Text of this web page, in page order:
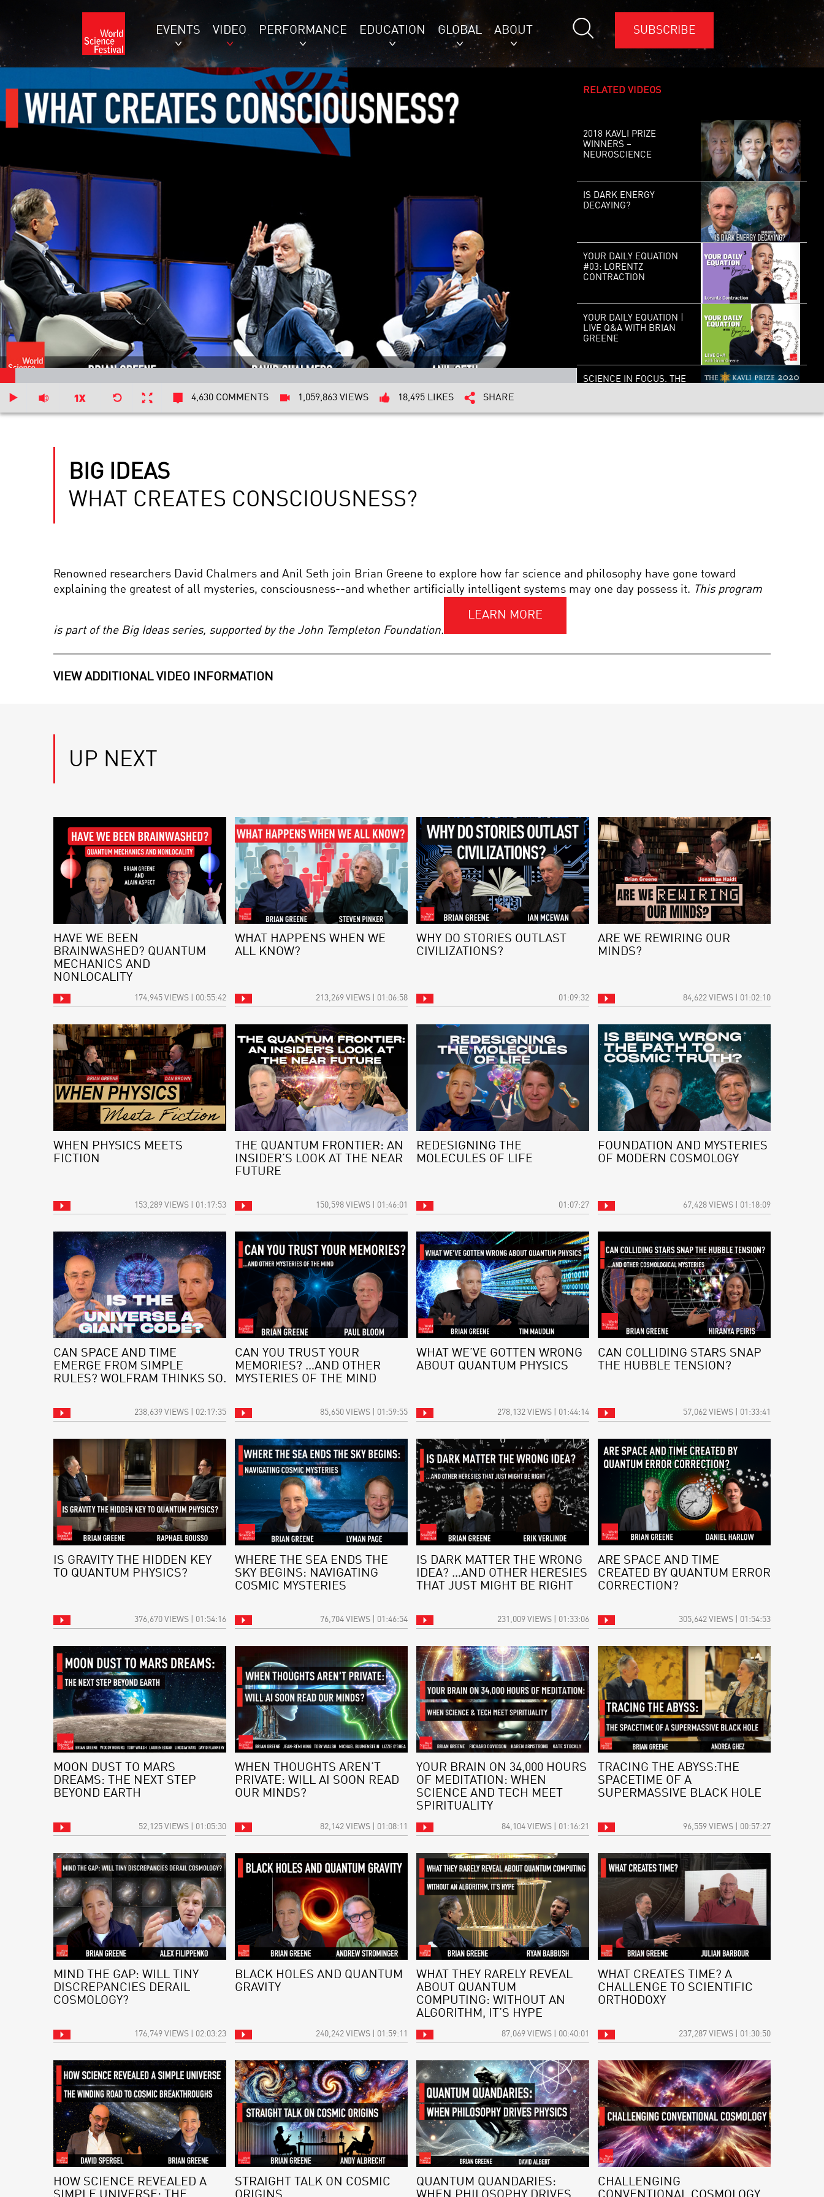
EVENTS VIDEO PERFORMANCE EDUCATION GLOBAL ABOUT SUBSCRIBE
RELATED VIDEOS
2018 KAVLI PRIZE
WINNERS –
NEUROSCIENCE
IS DARK ENERGY
DECAYING?
YOUR DAILY EQUATION
#03: LORENTZ
CONTRACTION
YOUR DAILY EQUATION |
LIVE Q&A WITH BRIAN
GREENE
SCIENCE IN FOCUS. THE
WAKING THE MYSTERIES
OF SLEEP
CODED?
4,630 COMMENTS 1,059,863 VIEWS 18,495 LIKES SHARE
BIG IDEAS
WHAT CREATES CONSCIOUSNESS?
Renowned researchers David Chalmers and Anil Seth join Brian Greene to explore how far science and philosophy have gone toward
explaining the greatest of all mysteries, consciousness--and whether artificially intelligent systems may one day possess it. This program
is part of the Big Ideas series, supported by the John Templeton Foundation.
LEARN MORE
VIEW ADDITIONAL VIDEO INFORMATION
UP NEXT
HAVE WE BEEN
BRAINWASHED? QUANTUM
MECHANICS AND
NONLOCALITY
174,945 VIEWS | 00:55:42
WHAT HAPPENS WHEN WE
ALL KNOW?
213,269 VIEWS | 01:06:58
WHY DO STORIES OUTLAST
CIVILIZATIONS?
01:09:32
ARE WE REWIRING OUR
MINDS?
84,622 VIEWS | 01:02:10
WHEN PHYSICS MEETS
FICTION
153,289 VIEWS | 01:17:53
THE QUANTUM FRONTIER: AN
INSIDER’S LOOK AT THE NEAR
FUTURE
150,598 VIEWS | 01:46:01
REDESIGNING THE
MOLECULES OF LIFE
01:07:27
FOUNDATION AND MYSTERIES
OF MODERN COSMOLOGY
67,428 VIEWS | 01:18:09
CAN SPACE AND TIME
EMERGE FROM SIMPLE
RULES? WOLFRAM THINKS SO.
238,639 VIEWS | 02:17:35
CAN YOU TRUST YOUR
MEMORIES? …AND OTHER
MYSTERIES OF THE MIND
85,650 VIEWS | 01:59:55
WHAT WE’VE GOTTEN WRONG
ABOUT QUANTUM PHYSICS
278,132 VIEWS | 01:44:14
CAN COLLIDING STARS SNAP
THE HUBBLE TENSION?
57,062 VIEWS | 01:33:41
IS GRAVITY THE HIDDEN KEY
TO QUANTUM PHYSICS?
376,670 VIEWS | 01:54:16
WHERE THE SEA ENDS THE
SKY BEGINS: NAVIGATING
COSMIC MYSTERIES
76,704 VIEWS | 01:46:54
IS DARK MATTER THE WRONG
IDEA? …AND OTHER HERESIES
THAT JUST MIGHT BE RIGHT
231,009 VIEWS | 01:33:06
ARE SPACE AND TIME
CREATED BY QUANTUM ERROR
CORRECTION?
305,642 VIEWS | 01:54:53
MOON DUST TO MARS
DREAMS: THE NEXT STEP
BEYOND EARTH
52,125 VIEWS | 01:05:30
WHEN THOUGHTS AREN’T
PRIVATE: WILL AI SOON READ
OUR MINDS?
82,142 VIEWS | 01:08:11
YOUR BRAIN ON 34,000 HOURS
OF MEDITATION: WHEN
SCIENCE AND TECH MEET
SPIRITUALITY
84,104 VIEWS | 01:16:21
TRACING THE ABYSS:THE
SPACETIME OF A
SUPERMASSIVE BLACK HOLE
96,559 VIEWS | 00:57:27
MIND THE GAP: WILL TINY
DISCREPANCIES DERAIL
COSMOLOGY?
176,749 VIEWS | 02:03:23
BLACK HOLES AND QUANTUM
GRAVITY
240,242 VIEWS | 01:59:11
WHAT THEY RARELY REVEAL
ABOUT QUANTUM
COMPUTING: WITHOUT AN
ALGORITHM, IT’S HYPE
87,069 VIEWS | 00:40:01
WHAT CREATES TIME? A
CHALLENGE TO SCIENTIFIC
ORTHODOXY
237,287 VIEWS | 01:30:50
HOW SCIENCE REVEALED A
STRAIGHT TALK ON COSMIC
QUANTUM QUANDARIES:
CHALLENGING